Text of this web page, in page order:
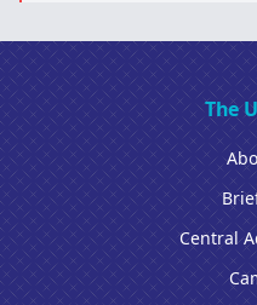
The
Central